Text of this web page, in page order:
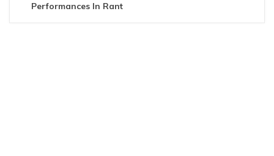
Performances In Rant